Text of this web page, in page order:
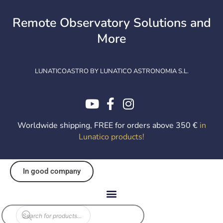
contentRemote Observatory Solutions and
More
LUNATICOASTRO BY LUNATICO ASTRONOMIA S.L.
Worldwide shipping, FREE for orders above 350 € in
Lunatico products!
In good company
Products
search